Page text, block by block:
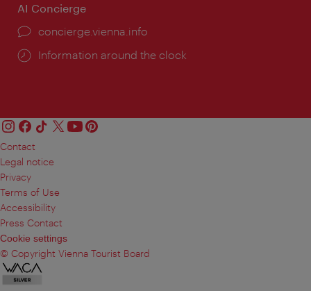
AI Concierge
concierge.vienna.info
Information around the clock
Contact
Legal notice
Privacy
Terms of Use
Accessibility
Press Contact
Cookie settings
© Copyright Vienna Tourist Board